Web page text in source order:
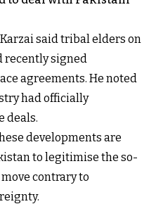
said tribal elders on
recently signed
agreements. He noted
had officially
deals.
developments are
to legitimise the so-
contrary to